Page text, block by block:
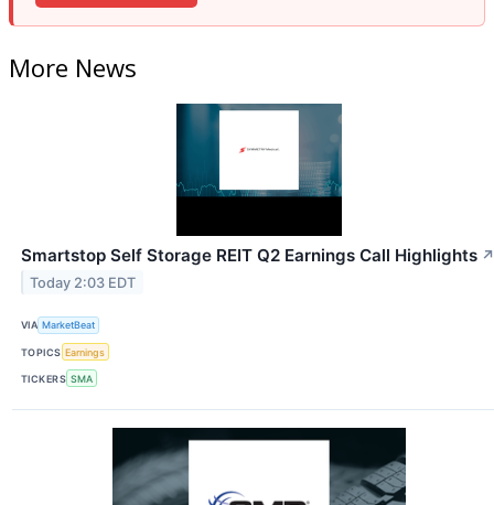
More News
Smartstop Self Storage REIT Q2 Earnings Call Highlights ↗
Today 2:03 EDT
VIA MarketBeat
TOPICS Earnings
TICKERS SMA